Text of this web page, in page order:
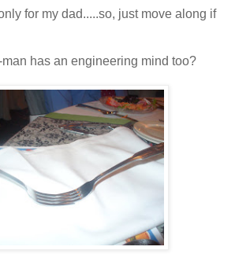
for my dad.....so, just move along if
has an engineering mind too?